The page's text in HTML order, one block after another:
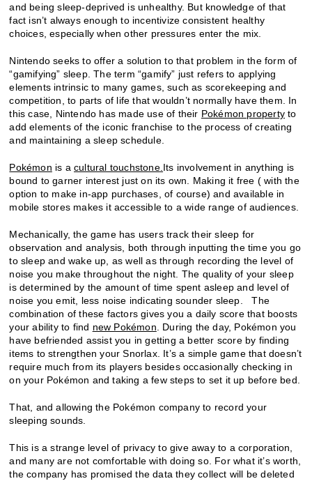
and being sleep-deprived is unhealthy. But knowledge of that
fact isn’t always enough to incentivize consistent healthy
choices, especially when other pressures enter the mix.
Nintendo seeks to offer a solution to that problem in the form of
“gamifying” sleep. The term “gamify” just refers to applying
elements intrinsic to many games, such as scorekeeping and
competition, to parts of life that wouldn’t normally have them. In
this case, Nintendo has made use of their Pokémon property to
add elements of the iconic franchise to the process of creating
and maintaining a sleep schedule.
Pokémon is acultural touchstone. Its involvement in anything is
bound to garner interest just on its own. Making it free ( with the
option to make in-app purchases, of course) and available in
mobile stores makes it accessible to a wide range of audiences.
Mechanically, the game has users track their sleep for
observation and analysis, both through inputting the time you go
to sleep and wake up, as well as through recording the level of
noise you make throughout the night. The quality of your sleep
is determined by the amount of time spent asleep and level of
noise you emit, less noise indicating sounder sleep. The
combination of these factors gives you a daily score that boosts
your ability to find new Pokémon . During the day, Pokémon you
have befriended assist you in getting a better score by finding
items to strengthen your Snorlax. It’s a simple game that doesn’t
require much from its players besides occasionally checking in
on your Pokémon and taking a few steps to set it up before bed.
That, and allowing the Pokémon company to record your
sleeping sounds.
This is a strange level of privacy to give away to a corporation,
and many are not comfortable with doing so. For what it’s worth,
the company has promised the data they collect will be deleted